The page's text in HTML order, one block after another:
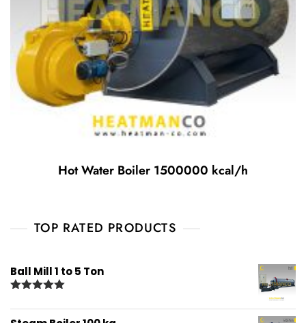
Hot Water Boiler 1500000 kcal/h
TOP RATED PRODUCTS
Ball Mill 1 to 5 Ton
out of 5